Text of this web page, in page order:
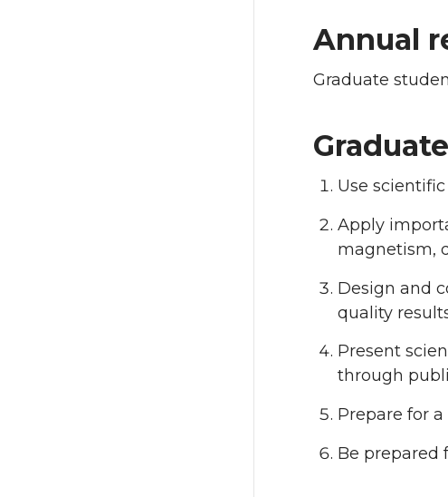
Annual
Graduate
Use
Apply
magnetism,
Design and
quality
Present
through
Prepare for
Be prepared